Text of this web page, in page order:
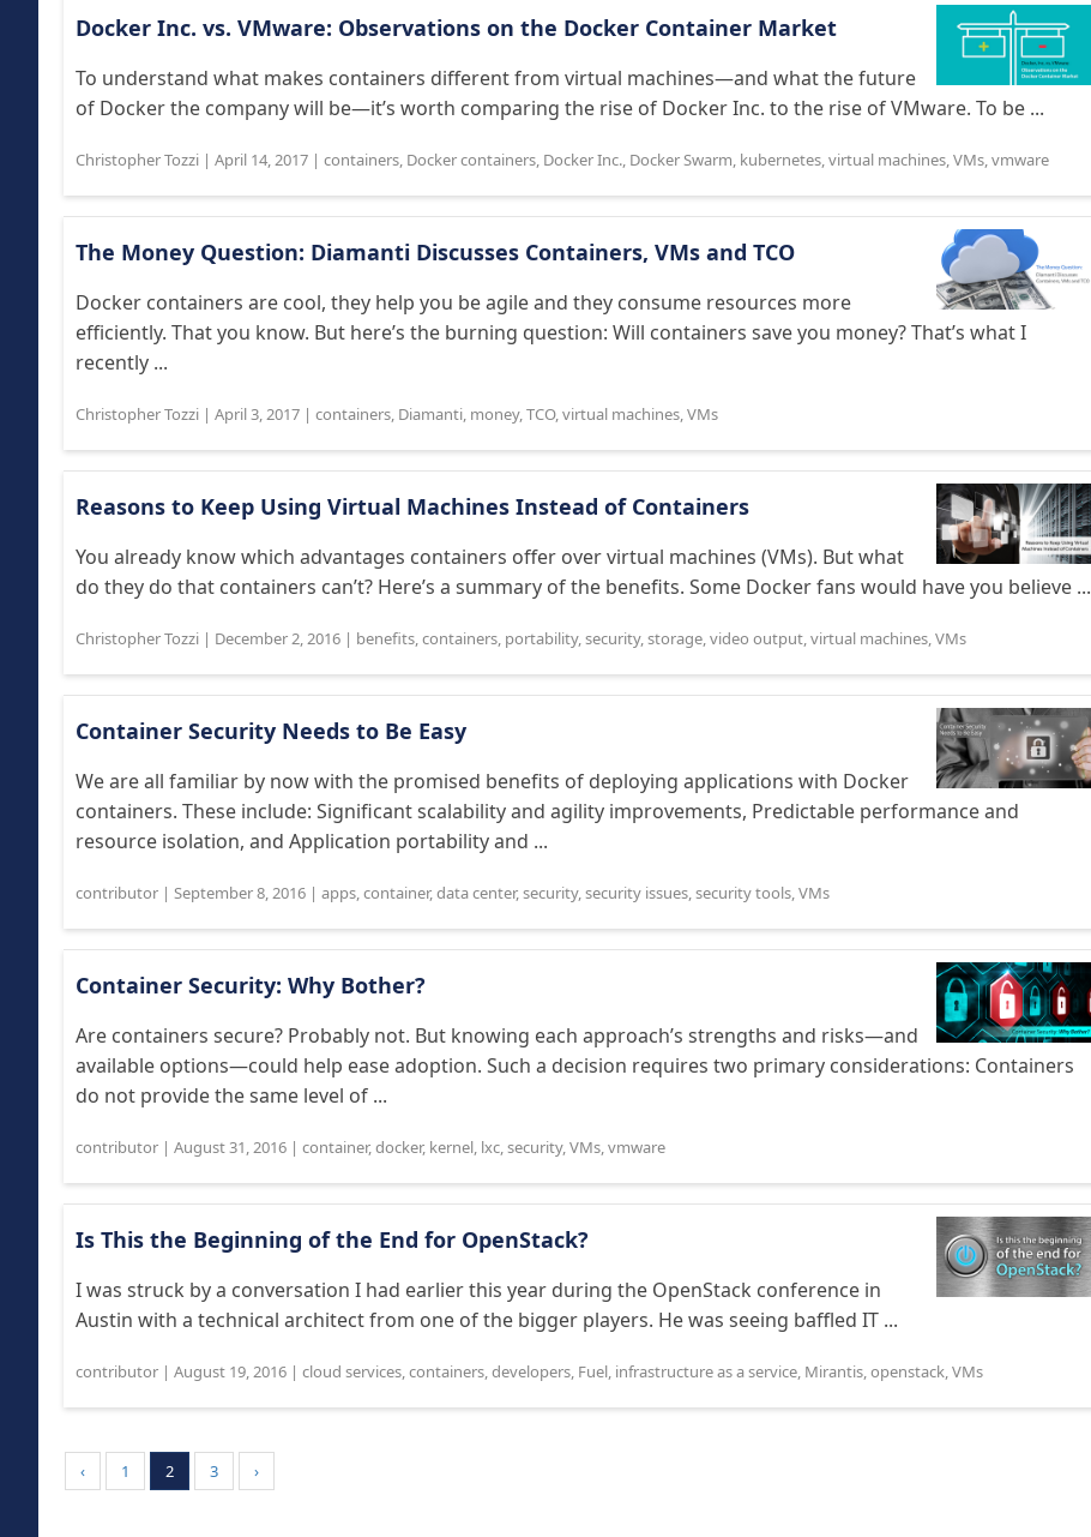
Docker Inc. vs. VMware: Observations on the Docker Container Market
To understand what makes containers different from virtual machines—and what the future
of Docker the company will be—it’s worth comparing the rise of Docker Inc. to the rise of VMware. To be ...
Christopher Tozzi | April 14, 2017 | containers, Docker containers, Docker Inc., Docker Swarm, kubernetes,virtual machines,VMs,vmware
The Money Question: Diamanti Discusses Containers, VMs and TCO
Docker containers are cool, they help you be agile and they consume resources more
efficiently. That you know. But here’s the burning question: Will containers save you money? That’s what I
recently ...
Christopher Tozzi | April 3, 2017 | containers, Diamanti, money,TCO,virtual machines,VMs
Reasons to Keep Using Virtual Machines Instead of Containers
You already know which advantages containers offer over virtual machines (VMs). But what
do they do that containers can’t? Here’s a summary of the benefits. Some Docker fans would have you believe ...
Christopher Tozzi | December 2, 2016 | benefits,containers, portability,security,storage,video output,virtual machines,VMs
Container Security Needs to Be Easy
We are all familiar by now with the promised benefits of deploying applications with Docker
containers. These include: Significant scalability and agility improvements, Predictable performance and
resource isolation, and Application portability and ...
contributor | September 8, 2016 | apps,container,data center,security,security issues,security tools,VMs
Container Security: Why Bother?
Are containers secure? Probably not. But knowing each approach’s strengths and risks—and
available options—could help ease adoption. Such a decision requires two primary considerations: Containers
do not provide the same level of ...
contributor | August 31, 2016 | container,docker, kernel, lxc,security,VMs,vmware
Is This the Beginning of the End for OpenStack?
I was struck by a conversation I had earlier this year during the OpenStack conference in
Austin with a technical architect from one of the bigger players. He was seeing baffled IT ...
contributor | August 19, 2016 | cloud services,containers,developers, Fuel, infrastructure as a service, Mirantis,openstack,VMs
‹ 1 2 3 ›